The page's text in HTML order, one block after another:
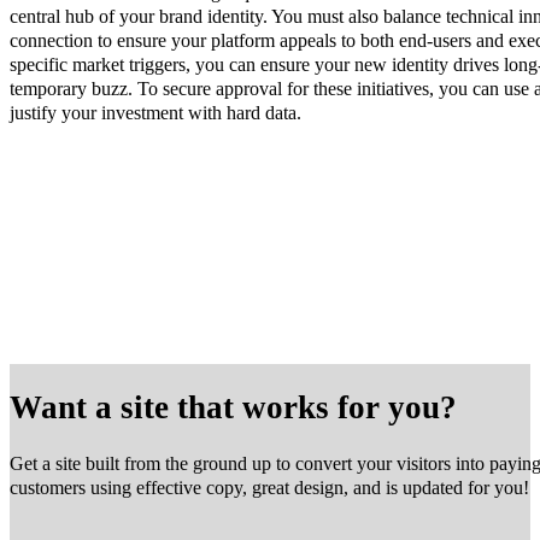
central hub of your brand identity. You must also balance technical
connection to ensure your platform appeals to both end-users and
specific market triggers, you can ensure your new identity drives
temporary buzz. To secure approval for these initiatives, you can use
justify your investment with hard data.
Want a site that works for you?
Get a site built from the ground up to convert your visitors into paying
customers using effective copy, great design, and is updated for you!